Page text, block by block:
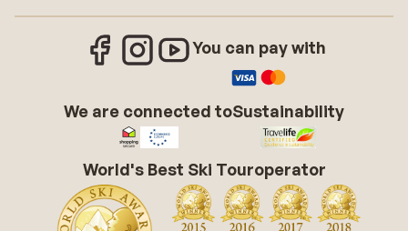
You can pay with
We are connected toSustainability
World's Best Ski Touroperator